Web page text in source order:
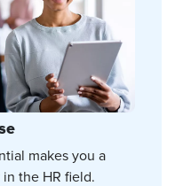
makes you a
the HR field.